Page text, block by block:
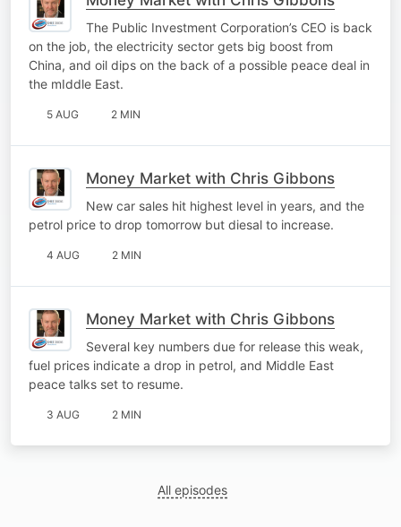
The Public Investment Corporation’s CEO is back
on the job, the electricity sector gets big boost from
China, and oil dips on the back of a possible peace deal in
the mIddle East.
5 AUG 2 MIN
Money Market with Chris Gibbons
New car sales hit highest level in years, and the
petrol price to drop tomorrow but diesal to increase.
4 AUG 2 MIN
Money Market with Chris Gibbons
Several key numbers due for release this weak,
fuel prices indicate a drop in petrol, and Middle East
peace talks set to resume.
3 AUG 2 MIN
All episodes